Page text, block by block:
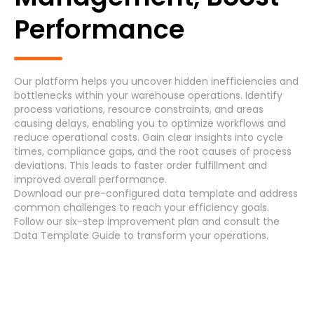
Generic Process
Accounts Payable Invoice Processing
Accounts Payable Payment Processing (7)
Accounts Receivable(7)
Asset Maintenance(6)
Systems
Performance
Our platform helps you uncover hidden inefficiencies and
bottlenecks within your warehouse operations. Identify
process variations, resource constraints, and areas
causing delays, enabling you to optimize workflows and
reduce operational costs. Gain clear insights into cycle
times, compliance gaps, and the root causes of process
deviations. This leads to faster order fulfillment and
improved overall performance.
Download our pre-configured data template and address
common challenges to reach your efficiency goals.
Follow our six-step improvement plan and consult the
Data Template Guide to transform your operations.